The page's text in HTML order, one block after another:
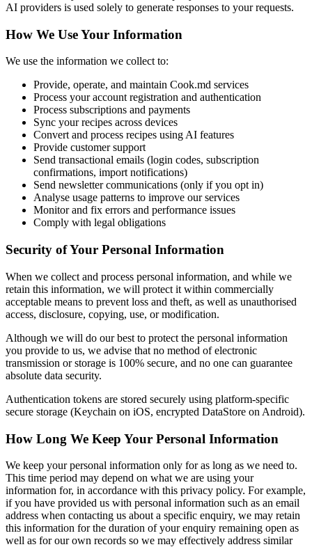
AI providers is used solely to generate responses to your requests.
How We Use Your Information
We use the information we collect to:
Provide, operate, and maintain Cook.md services
Process your account registration and authentication
Process subscriptions and payments
Sync your recipes across devices
Convert and process recipes using AI features
Provide customer support
Send transactional emails (login codes, subscription
confirmations, import notifications)
Send newsletter communications (only if you opt in)
Analyse usage patterns to improve our services
Monitor and fix errors and performance issues
Comply with legal obligations
Security of Your Personal Information
When we collect and process personal information, and while we
retain this information, we will protect it within commercially
acceptable means to prevent loss and theft, as well as unauthorised
access, disclosure, copying, use, or modification.
Although we will do our best to protect the personal information
you provide to us, we advise that no method of electronic
transmission or storage is 100% secure, and no one can guarantee
absolute data security.
Authentication tokens are stored securely using platform-specific
secure storage (Keychain on iOS, encrypted DataStore on Android).
How Long We Keep Your Personal Information
We keep your personal information only for as long as we need to.
This time period may depend on what we are using your
information for, in accordance with this privacy policy. For example,
if you have provided us with personal information such as an email
address when contacting us about a specific enquiry, we may retain
this information for the duration of your enquiry remaining open as
well as for our own records so we may effectively address similar